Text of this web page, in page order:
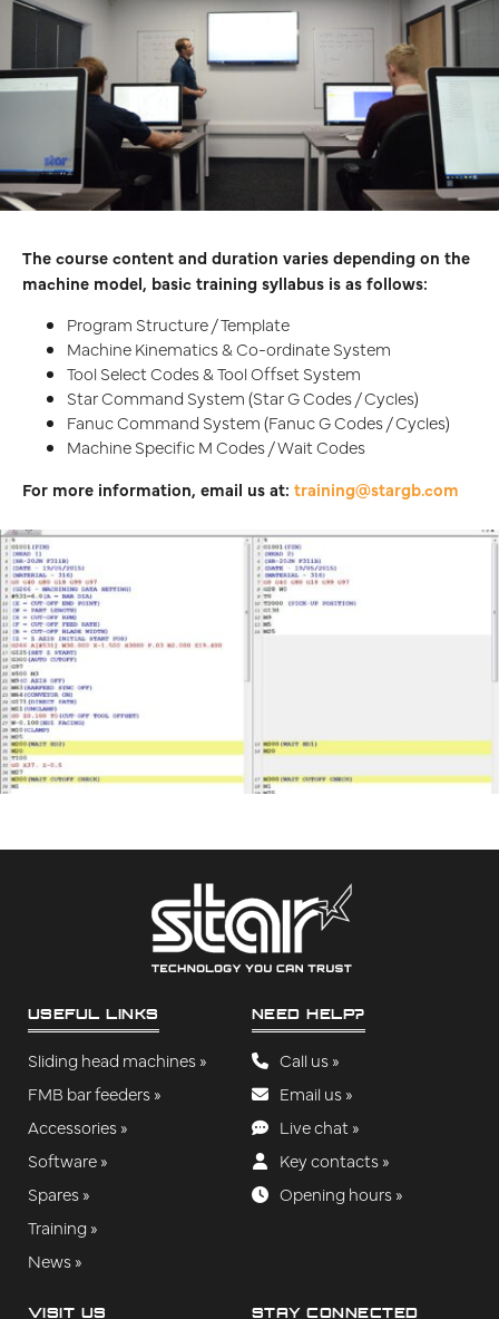
The course content and duration varies depending on the
machine model, basic training syllabus is as follows:
Program Structure / Template
Machine Kinematics & Co-ordinate System
Tool Select Codes & Tool Offset System
Star Command System (Star G Codes / Cycles)
Fanuc Command System (Fanuc G Codes / Cycles)
Machine Specific M Codes / Wait Codes
For more information, email us at: training@stargb.com
USEFUL LINKS
Sliding head machines »
FMB bar feeders »
Accessories »
Software »
Spares »
Training »
News »
NEED HELP?
Call us »
Email us »
Live chat »
Key contacts »
Opening hours »
VISIT US STAY CONNECTED